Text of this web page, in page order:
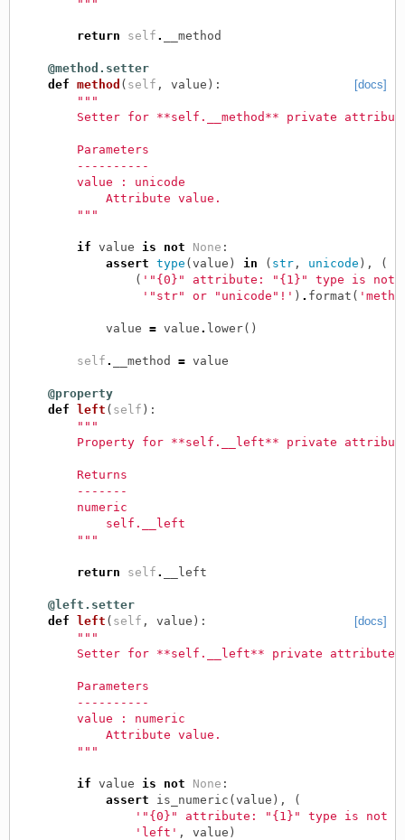
        """
return self . __method
@method.setter
[docs]
def method ( self , value ):
"""
Setter for **self.__method** private
        Parameters
        ----------
        value : unicode
            Attribute value.
        """
if value is not None :
assert type (value ) in ( str, unicode ),
(
( '"{0}" attribute: "{1}" type is not
'"str" or "unicode"!' ) . format (
value = value . lower()
self . __method = value
@property
def left ( self ):
"""
Property for **self.__left** private
        Returns
        -------
        numeric
            self.__left
        """
return self . __left
@left.setter
[docs]
def left ( self , value ):
"""
        Setter for **self.__left** private attribute.
        Parameters
        ----------
        value : numeric
            Attribute value.
        """
if value is not None :
assert
is_numeric (value ),
(
'"{0}" attribute: "{1}" type is not
'left' , value )